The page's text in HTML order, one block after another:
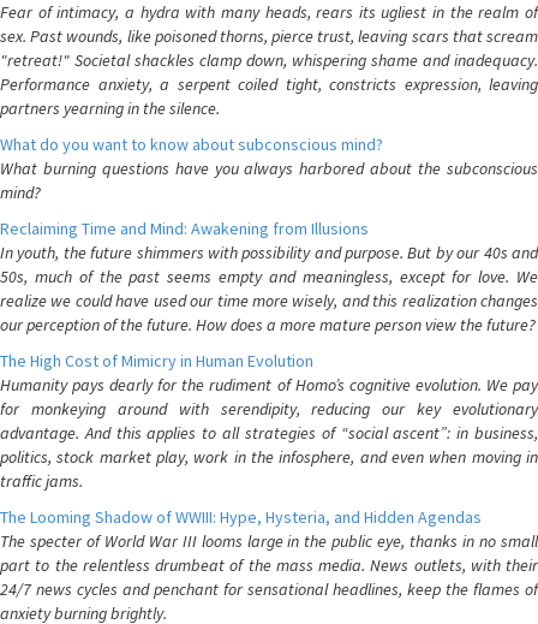
Fear of intimacy, a hydra with many heads, rears its ugliest in the realm of
sex. Past wounds, like poisoned thorns, pierce trust, leaving scars that scream
"retreat!" Societal shackles clamp down, whispering shame and inadequacy.
Performance anxiety, a serpent coiled tight, constricts expression, leaving
partners yearning in the silence.
What do you want to know about subconscious mind?
What burning questions have you always harbored about the subconscious
mind?
Reclaiming Time and Mind: Awakening from Illusions
In youth, the future shimmers with possibility and purpose. But by our 40s and
50s, much of the past seems empty and meaningless, except for love. We
realize we could have used our time more wisely, and this realization changes
our perception of the future. How does a more mature person view the future?
The High Cost of Mimicry in Human Evolution
Humanity pays dearly for the rudiment of Homo’s cognitive evolution. We pay
for monkeying around with serendipity, reducing our key evolutionary
advantage. And this applies to all strategies of “social ascent”: in business,
politics, stock market play, work in the infosphere, and even when moving in
traffic jams.
The Looming Shadow of WWIII: Hype, Hysteria, and Hidden Agendas
The specter of World War III looms large in the public eye, thanks in no small
part to the relentless drumbeat of the mass media. News outlets, with their
24/7 news cycles and penchant for sensational headlines, keep the flames of
anxiety burning brightly.